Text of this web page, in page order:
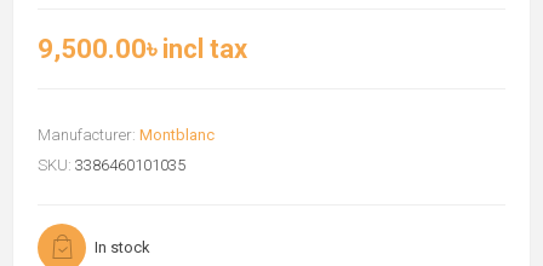
9,500.00৳ incl tax
Manufacturer: Montblanc
SKU: 3386460101035
In stock